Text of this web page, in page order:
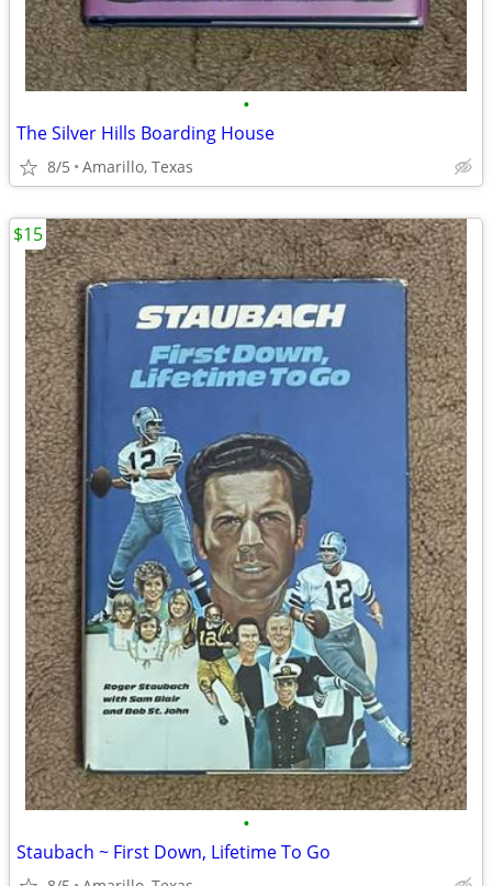
•
The Silver Hills Boarding House
8/5 Amarillo, Texas
•
Staubach ~ First Down, Lifetime To Go
$15